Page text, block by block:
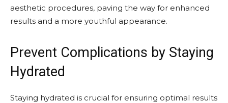
aesthetic procedures, paving the way for enhanced
results and a more youthful appearance.
Prevent Complications by Staying
Hydrated
Staying hydrated is crucial for ensuring optimal results